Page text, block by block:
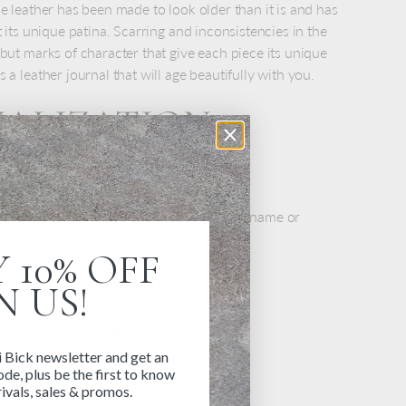
leather has been made to look older than it is and has
unique patina. Scarring and inconsistencies in the
marks of character that give each piece its unique
a leather journal that will age beautifully with you.
with embossing. Add your name or
pt, depending on inscription length
corner
to 20 characters and spaces per line
10% OFF
US!
Bick newsletter and get an
plus be the first to know
sales & promos.